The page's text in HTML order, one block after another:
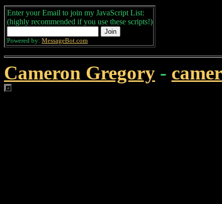
Enter your Email to join my JavaScript List:
(highly recommended if you use these scripts!)
Powered by: MessageBot.com
Cameron Gregory -